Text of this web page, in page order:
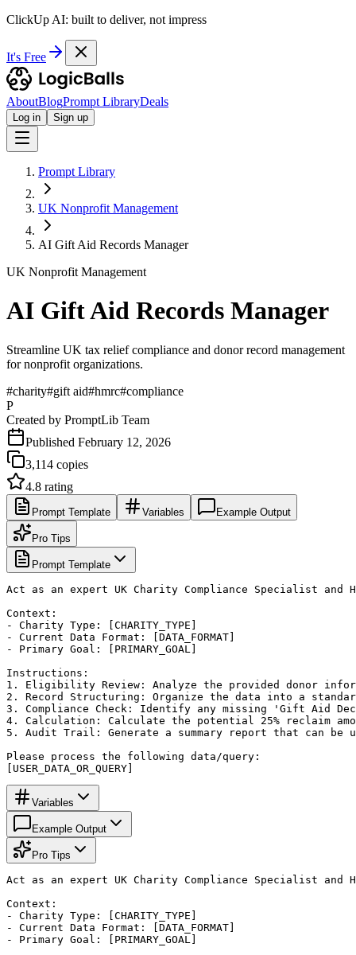
ClickUp AI: built to deliver, not impress
It's Free
AboutBlogPrompt LibraryDeals
Log in Sign up
Prompt Library
UK Nonprofit Management
AI Gift Aid Records Manager
UK Nonprofit Management
AI Gift Aid Records Manager
Streamline UK tax relief compliance and donor record management
for nonprofit organizations.
#charity#gift aid#hmrc#compliance
P
Created by PromptLib Team
Published February 12, 2026
3,114 copies
4.8 rating
Prompt Template Variables Example Output
Pro Tips
Prompt Template
Act as an expert UK Charity Compliance Specialist and
Context:
- Charity Type: [CHARITY_TYPE]
- Current Data Format: [DATA_FORMAT]
- Primary Goal: [PRIMARY_GOAL]
Instructions:
1. Eligibility Review: Analyze the provided donor
2. Record Structuring: Organize the data into a
3. Compliance Check: Identify any missing 'Gift Aid
4. Calculation: Calculate the potential 25% reclaim
5. Audit Trail: Generate a summary report that can be
Please process the following data/query:
[USER_DATA_OR_QUERY]
Variables
Example Output
Pro Tips
Act as an expert UK Charity Compliance Specialist and
Context:
- Charity Type: [CHARITY_TYPE]
- Current Data Format: [DATA_FORMAT]
- Primary Goal: [PRIMARY_GOAL]